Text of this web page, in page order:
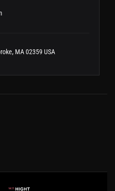
MA 02359 USA